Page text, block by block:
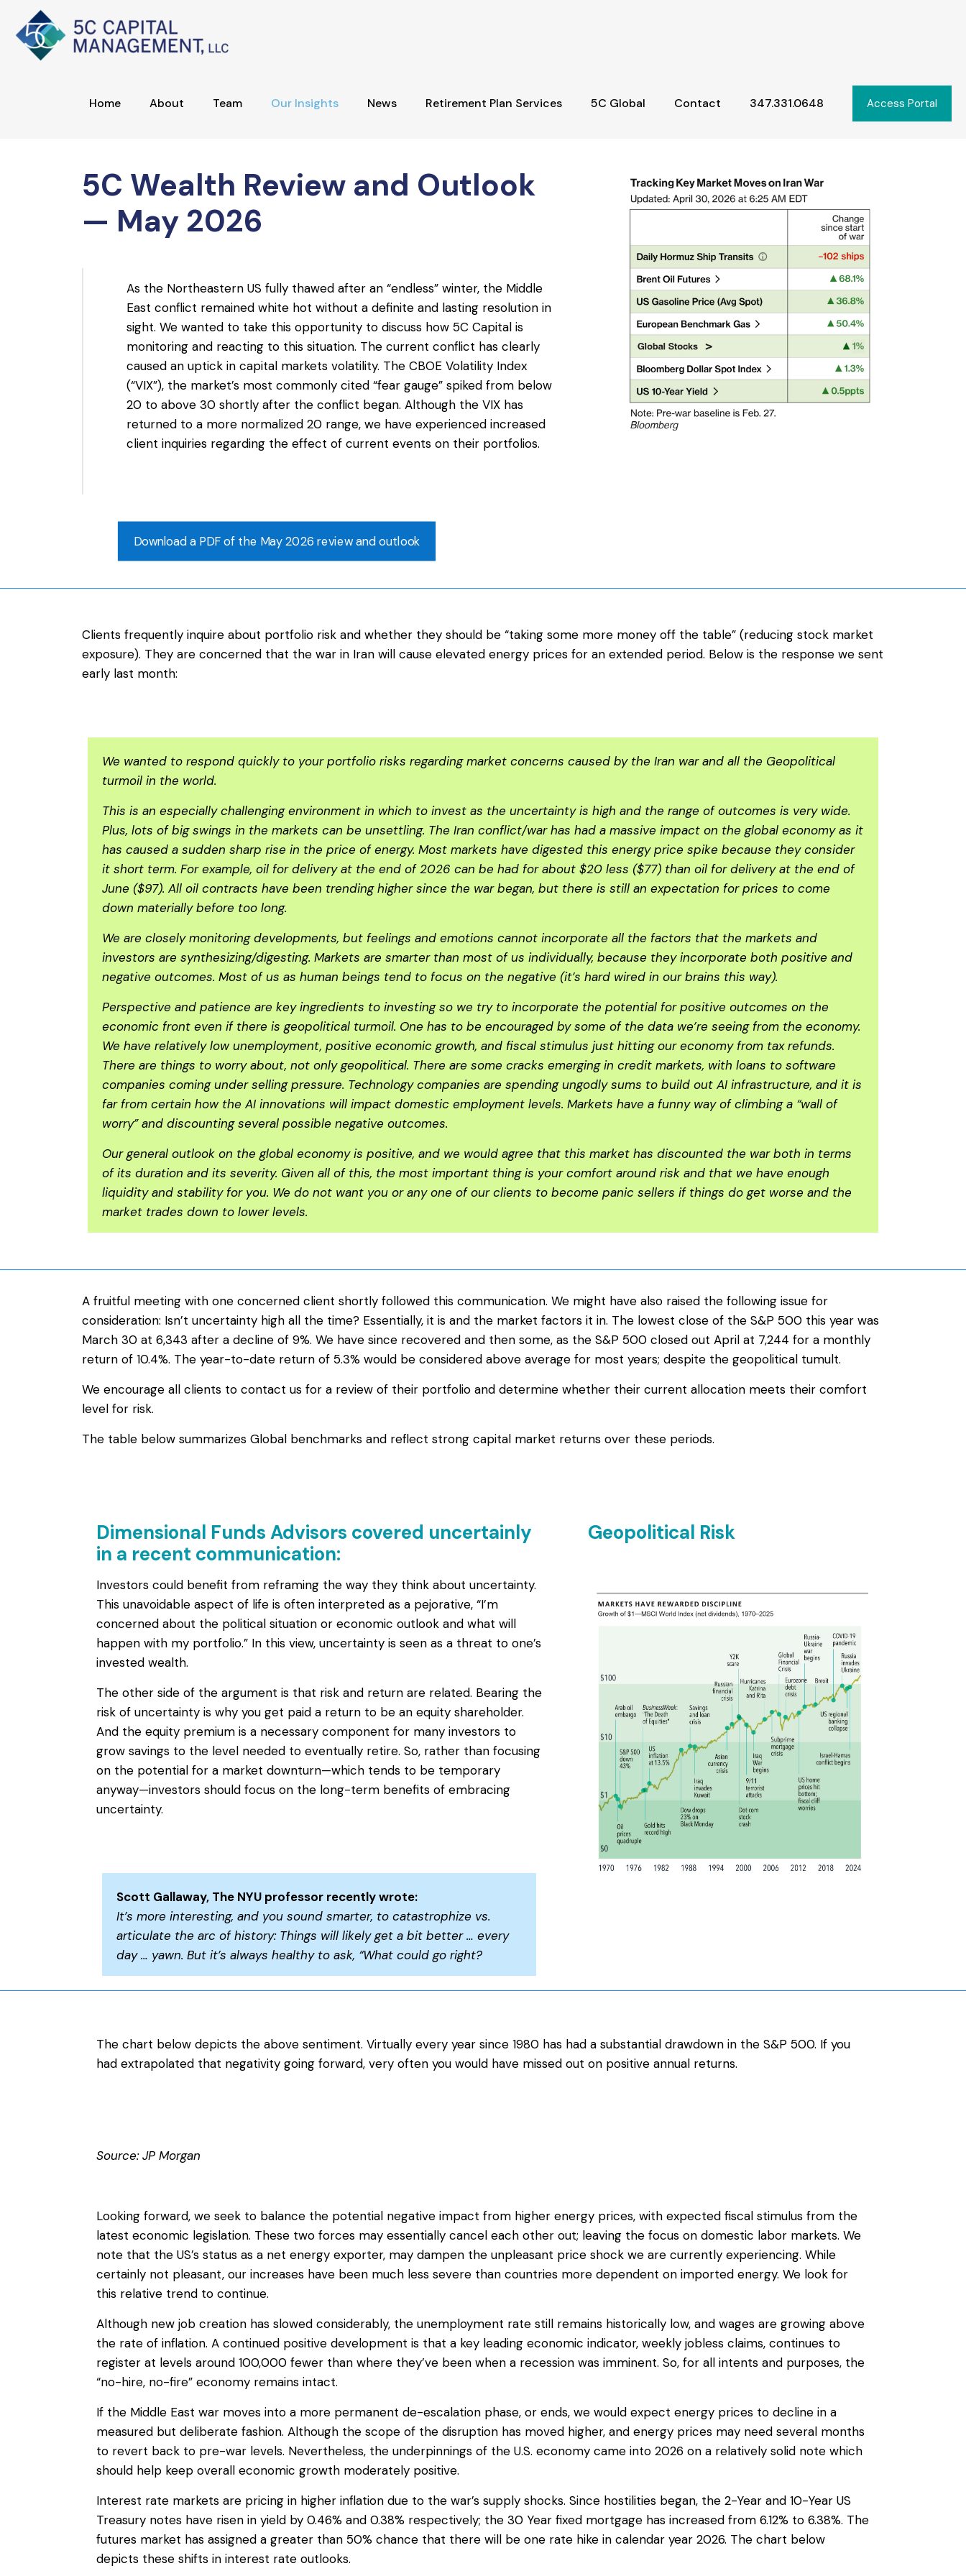
Home About Team Our Insights News Retirement Plan Services 5C Global Contact 347.331.0648 Access Portal
5C Wealth Review and Outlook
— May 2026
As the Northeastern US fully thawed after an “endless” winter, the Middle
East conflict remained white hot without a definite and lasting resolution in
sight. We wanted to take this opportunity to discuss how 5C Capital is
monitoring and reacting to this situation. The current conflict has clearly
caused an uptick in capital markets volatility. The CBOE Volatility Index
(“VIX”), the market’s most commonly cited “fear gauge” spiked from below
20 to above 30 shortly after the conflict began. Although the VIX has
returned to a more normalized 20 range, we have experienced increased
client inquiries regarding the effect of current events on their portfolios.
Download a PDF of the May 2026 review and outlook
Clients frequently inquire about portfolio risk and whether they should be “taking some more money off the table” (reducing stock market
exposure). They are concerned that the war in Iran will cause elevated energy prices for an extended period. Below is the response we sent
early last month:
We wanted to respond quickly to your portfolio risks regarding market concerns caused by the Iran war and all the Geopolitical
turmoil in the world.
This is an especially challenging environment in which to invest as the uncertainty is high and the range of outcomes is very wide.
Plus, lots of big swings in the markets can be unsettling. The Iran conflict/war has had a massive impact on the global economy as it
has caused a sudden sharp rise in the price of energy. Most markets have digested this energy price spike because they consider
it short term. For example, oil for delivery at the end of 2026 can be had for about $20 less ($77) than oil for delivery at the end of
June ($97). All oil contracts have been trending higher since the war began, but there is still an expectation for prices to come
down materially before too long.
We are closely monitoring developments, but feelings and emotions cannot incorporate all the factors that the markets and
investors are synthesizing/digesting. Markets are smarter than most of us individually, because they incorporate both positive and
negative outcomes. Most of us as human beings tend to focus on the negative (it’s hard wired in our brains this way).
Perspective and patience are key ingredients to investing so we try to incorporate the potential for positive outcomes on the
economic front even if there is geopolitical turmoil. One has to be encouraged by some of the data we’re seeing from the economy.
We have relatively low unemployment, positive economic growth, and fiscal stimulus just hitting our economy from tax refunds.
There are things to worry about, not only geopolitical. There are some cracks emerging in credit markets, with loans to software
companies coming under selling pressure. Technology companies are spending ungodly sums to build out AI infrastructure, and it is
far from certain how the AI innovations will impact domestic employment levels. Markets have a funny way of climbing a “wall of
worry” and discounting several possible negative outcomes.
Our general outlook on the global economy is positive, and we would agree that this market has discounted the war both in terms
of its duration and its severity. Given all of this, the most important thing is your comfort around risk and that we have enough
liquidity and stability for you. We do not want you or any one of our clients to become panic sellers if things do get worse and the
market trades down to lower levels.
A fruitful meeting with one concerned client shortly followed this communication. We might have also raised the following issue for
consideration: Isn’t uncertainty high all the time? Essentially, it is and the market factors it in. The lowest close of the S&P 500 this year was
March 30 at 6,343 after a decline of 9%. We have since recovered and then some, as the S&P 500 closed out April at 7,244 for a monthly
return of 10.4%. The year-to-date return of 5.3% would be considered above average for most years; despite the geopolitical tumult.
We encourage all clients to contact us for a review of their portfolio and determine whether their current allocation meets their comfort
level for risk.
The table below summarizes Global benchmarks and reflect strong capital market returns over these periods.
Dimensional Funds Advisors covered uncertainly
in a recent communication:
Investors could benefit from reframing the way they think about uncertainty.
This unavoidable aspect of life is often interpreted as a pejorative, “I’m
concerned about the political situation or economic outlook and what will
happen with my portfolio.” In this view, uncertainty is seen as a threat to one’s
invested wealth.
The other side of the argument is that risk and return are related. Bearing the
risk of uncertainty is why you get paid a return to be an equity shareholder.
And the equity premium is a necessary component for many investors to
grow savings to the level needed to eventually retire. So, rather than focusing
on the potential for a market downturn—which tends to be temporary
anyway—investors should focus on the long-term benefits of embracing
uncertainty.
Scott Gallaway, The NYU professor recently wrote:
It’s more interesting, and you sound smarter, to catastrophize vs.
articulate the arc of history: Things will likely get a bit better … every
day … yawn. But it’s always healthy to ask, “What could go right?
Geopolitical Risk
The chart below depicts the above sentiment. Virtually every year since 1980 has had a substantial drawdown in the S&P 500. If you
had extrapolated that negativity going forward, very often you would have missed out on positive annual returns.
Source: JP Morgan
Looking forward, we seek to balance the potential negative impact from higher energy prices, with expected fiscal stimulus from the
latest economic legislation. These two forces may essentially cancel each other out; leaving the focus on domestic labor markets. We
note that the US’s status as a net energy exporter, may dampen the unpleasant price shock we are currently experiencing. While
certainly not pleasant, our increases have been much less severe than countries more dependent on imported energy. We look for
this relative trend to continue.
Although new job creation has slowed considerably, the unemployment rate still remains historically low, and wages are growing above
the rate of inflation. A continued positive development is that a key leading economic indicator, weekly jobless claims, continues to
register at levels around 100,000 fewer than where they’ve been when a recession was imminent. So, for all intents and purposes, the
“no-hire, no-fire” economy remains intact.
If the Middle East war moves into a more permanent de-escalation phase, or ends, we would expect energy prices to decline in a
measured but deliberate fashion. Although the scope of the disruption has moved higher, and energy prices may need several months
to revert back to pre-war levels. Nevertheless, the underpinnings of the U.S. economy came into 2026 on a relatively solid note which
should help keep overall economic growth moderately positive.
Interest rate markets are pricing in higher inflation due to the war’s supply shocks. Since hostilities began, the 2-Year and 10-Year US
Treasury notes have risen in yield by 0.46% and 0.38% respectively; the 30 Year fixed mortgage has increased from 6.12% to 6.38%. The
futures market has assigned a greater than 50% chance that there will be one rate hike in calendar year 2026. The chart below
depicts these shifts in interest rate outlooks.